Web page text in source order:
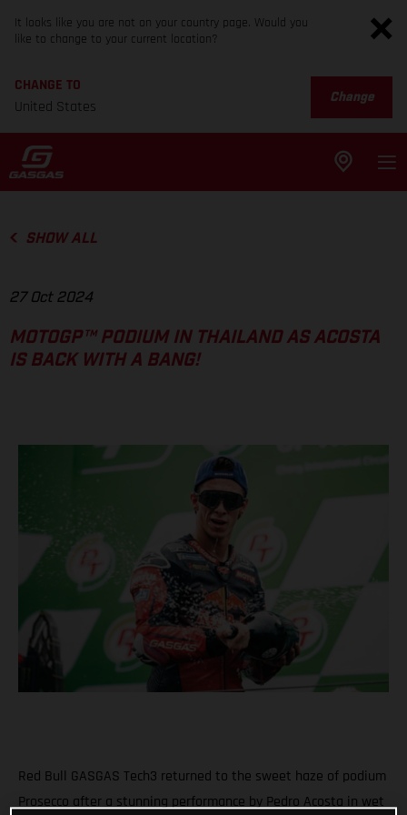
It looks like you are not on your country page. Would you
like to change to your current location?
CHANGE TO
United States
Change
SHOW ALL
27 Oct 2024
MOTOGP™ PODIUM IN THAILAND AS ACOSTA
IS BACK WITH A BANG!
Red Bull GASGAS Tech3 returned to the sweet haze of podium
Prosecco after a stunning performance by Pedro Acosta in wet